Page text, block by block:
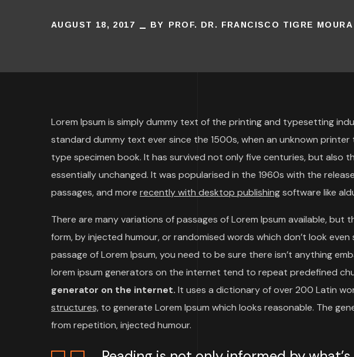
AUGUST 18, 2017 BY PROF. DR. FRANCISCO TIGRE MOURA
Lorem Ipsum is simply dummy text of the printing and typesetting
standard dummy text ever since the 1500s, when an unknown
type specimen book. It has survived not only five centuries, but also
essentially unchanged. It was popularised in the 1960s with the
passages, and more recently with desktop publishingsoftware like
There are many variations of passages of Lorem Ipsum available, but
form, by injected humour, or randomised words which don’t look
passage of Lorem Ipsum, you need to be sure there isn’t anything
lorem ipsum generators on the internet tend to repeat predefined
generator on the internet. It uses a dictionary of over 200 Latin
structures, to generate Lorem Ipsum which looks reasonable. The
from repetition, injected humour.